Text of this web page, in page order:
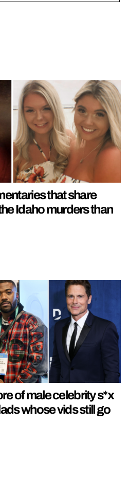
that share
Idaho murders than
of male celebrity s*x
whose vids still go